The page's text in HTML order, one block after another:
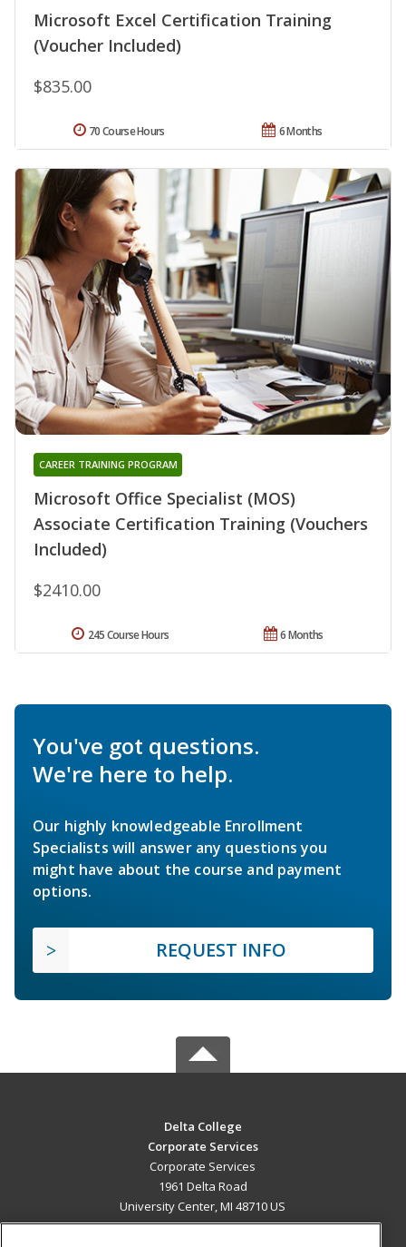
Microsoft Excel Certification Training
(Voucher Included)
$835.00
6 Months
70 Course Hours
Microsoft Office Specialist (MOS)
Associate Certification Training (Vouchers
Included)
CAREER TRAINING PROGRAM
$2410.00
6 Months
245 Course Hours
You've got questions.
We're here to help.
Our highly knowledgeable Enrollment
Specialists will answer any questions you
might have about the course and payment
options.
REQUEST INFO
Delta College
Corporate Services
Corporate Services
1961 Delta Road
University Center, MI 48710 US